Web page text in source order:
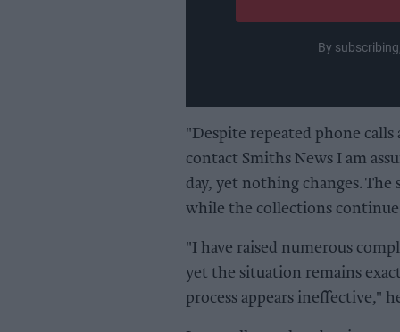
By
"Despite repeated phone
contact Smiths News I am
day, yet nothing changes. The
while the collections continue
"I have raised numerous
yet the situation remains
process appears ineffective,"